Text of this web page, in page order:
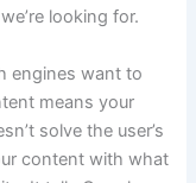
looking for.
engines want to
means your
solve the user’s
content with what